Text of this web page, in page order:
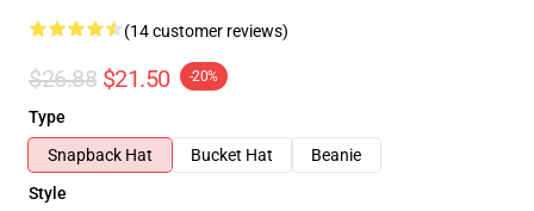
(14 customer reviews)
$26.88 $21.50 -20%
Type
Snapback Hat
Bucket Hat
Beanie
Style